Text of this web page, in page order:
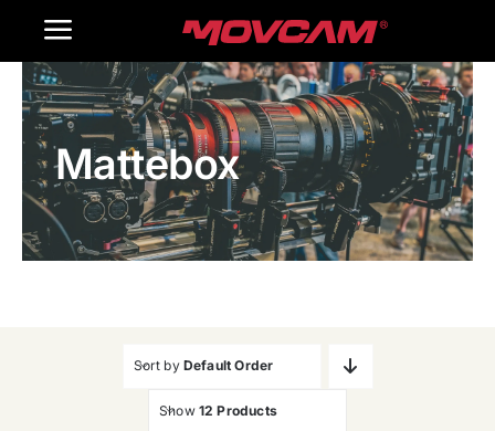
Toggle
Navigation
Home
Products
Gallery
Mattebox
Sort by Default Order
Show 12 Products